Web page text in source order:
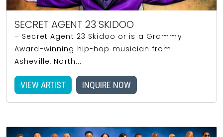
SECRET AGENT 23 SKIDOO
– Secret Agent 23 Skidoo or is a Grammy
Award-winning hip-hop musician from
Asheville, North...
VIEW ARTIST INQUIRE NOW